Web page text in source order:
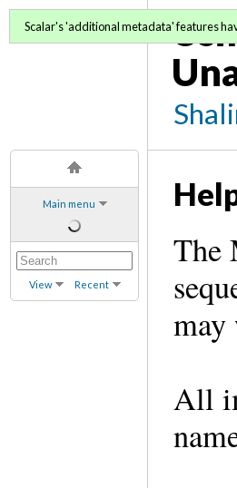
Main menu
View Recent
Scalar's 'additional metadata' features
The
All